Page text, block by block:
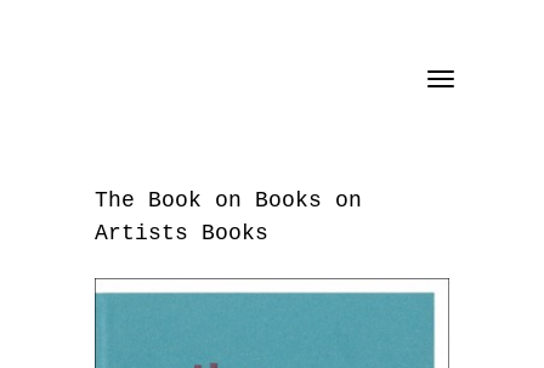
Toggle
The Book on Books on
Artists Books